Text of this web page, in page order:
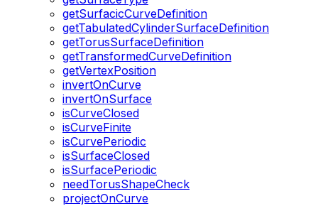
getSurfacicCurveDefinition
getTabulatedCylinderSurfaceDefinition
getTorusSurfaceDefinition
getTransformedCurveDefinition
getVertexPosition
invertOnCurve
invertOnSurface
isCurveClosed
isCurveFinite
isCurvePeriodic
isSurfaceClosed
isSurfacePeriodic
needTorusShapeCheck
projectOnCurve